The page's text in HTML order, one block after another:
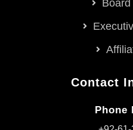
Contact
Phone